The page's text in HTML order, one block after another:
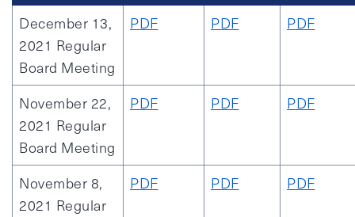
December 13,
2021 Regular
Board Meeting
PDF PDF PDF
November 22,
2021 Regular
Board Meeting
PDF PDF PDF
November 8,
2021 Regular
PDF PDF PDF